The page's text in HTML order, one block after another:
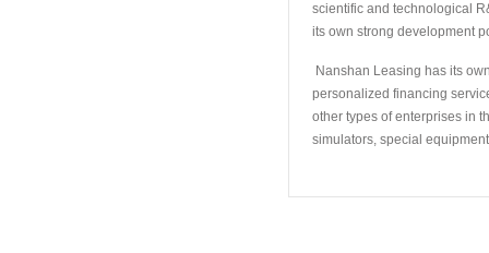
scientific and technological
its own strong development
Nanshan Leasing has its
personalized financing
other types of enterprises in
simulators, special